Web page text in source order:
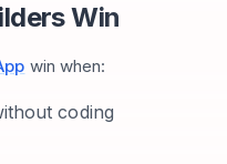
Win
win when:
coding